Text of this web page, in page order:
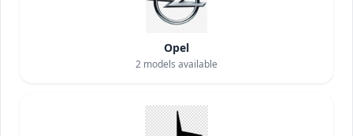
Opel
2 models available